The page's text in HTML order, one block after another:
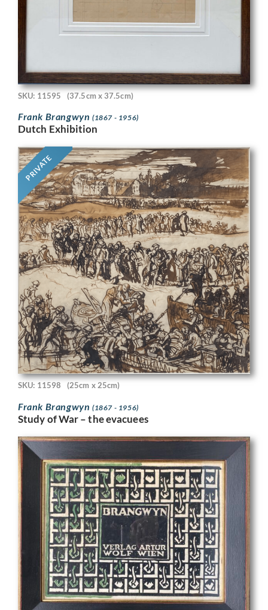
SKU: 11595 (37.5cm x 37.5cm)
Frank Brangwyn (1867 - 1956)
Dutch Exhibition
PRIVATE
SKU: 11598 (25cm x 25cm)
Frank Brangwyn (1867 - 1956)
Study of War – the evacuees